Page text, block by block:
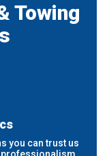
Towing
you can trust us